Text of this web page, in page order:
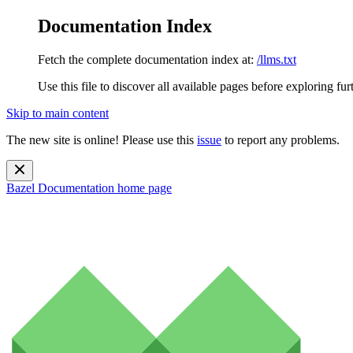
Documentation Index
Fetch the complete documentation index at: /llms.txt
Use this file to discover all available pages before exploring
Skip to main content
The new site is online! Please use this issue to report any problems.
Bazel Documentation home page